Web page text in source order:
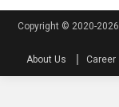
Copyright © 2020-2026
About Us
Career